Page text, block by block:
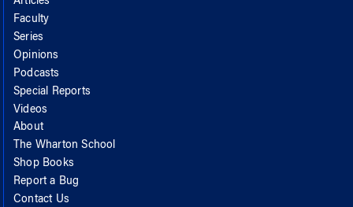
Faculty
Series
Opinions
Podcasts
Special Reports
Videos
About
The Wharton School
Shop Books
Report a Bug
Contact Us